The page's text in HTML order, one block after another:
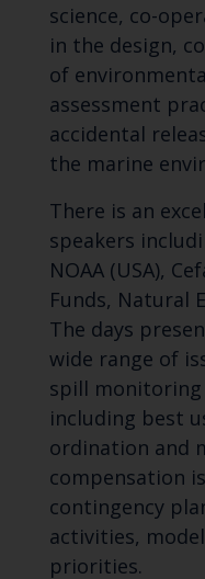
science, co-
in the design,
of
assessment
accidental
the marine
There is an
speakers
NOAA (USA),
Funds, Natural
The days
wide range of
spill monitoring
including best
ordination and
compensation
contingency
activities,
priorities.